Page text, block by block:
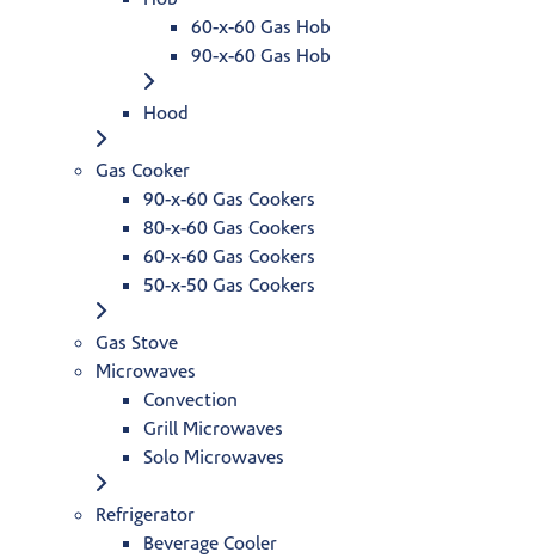
60-x-60 Gas Hob
90-x-60 Gas Hob
Hood
Gas Cooker
90-x-60 Gas Cookers
80-x-60 Gas Cookers
60-x-60 Gas Cookers
50-x-50 Gas Cookers
Gas Stove
Microwaves
Convection
Grill Microwaves
Solo Microwaves
Refrigerator
Beverage Cooler